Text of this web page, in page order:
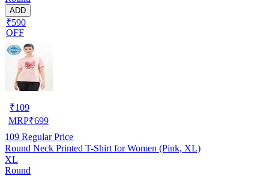
ADD
₹590
OFF
₹109
MRP₹699
109 Regular Price
Round Neck Printed T-Shirt for Women (Pink, XL)
XL
Round